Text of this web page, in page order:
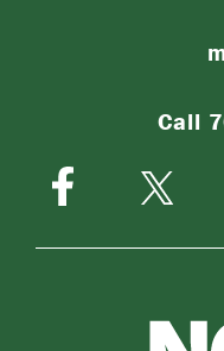
Call
Facebook
Twitter-